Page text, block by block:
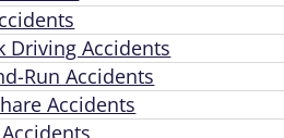
Driving Accidents
Run Accidents
Accidents